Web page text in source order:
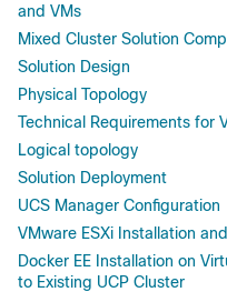
and VMs
Mixed Cluster Solution
Solution Design
Physical Topology
Technical Requirements for
Logical topology
Solution Deployment
UCS Manager Configuration
VMware ESXi Installation
Docker EE Installation on
to Existing UCP Cluster